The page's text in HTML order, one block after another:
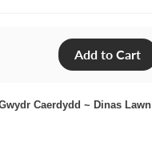
Caerdydd ~ Dinas Lawn